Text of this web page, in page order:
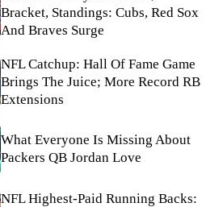
Bracket, Standings: Cubs, Red Sox
And Braves Surge
NFL Catchup: Hall Of Fame Game
Brings The Juice; More Record RB
Extensions
What Everyone Is Missing About
Packers QB Jordan Love
NFL Highest-Paid Running Backs: